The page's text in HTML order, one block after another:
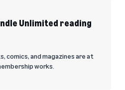
Unlimited reading
comics, and magazines are at
works.